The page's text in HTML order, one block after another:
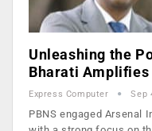
Unleashing the
Bharati
Express Computer Sep
PBNS engaged Arsenal